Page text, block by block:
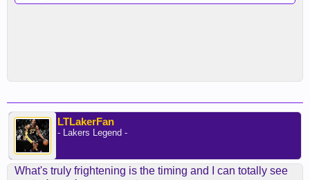
LTLakerFan
- Lakers Legend -
What's truly frightening is the timing and I can totally see